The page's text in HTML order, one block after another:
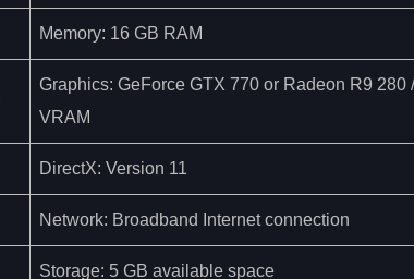
Memory: 16 GB RAM
Graphics: GeForce GTX 770 or Radeon R9 280
VRAM
DirectX: Version 11
Network: Broadband Internet connection
Storage: 5 GB available space